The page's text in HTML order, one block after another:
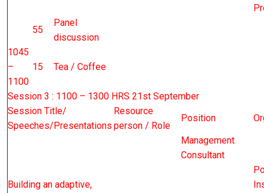
55
Panel
discussion
1045
–
1100
15 Tea / Coffee
Session 3 : 1100 – 1300 HRS 21st September
Session Title/
Speeches/Presentations
Resource
person / Role
Position
Building an adaptive,
Management
Consultant